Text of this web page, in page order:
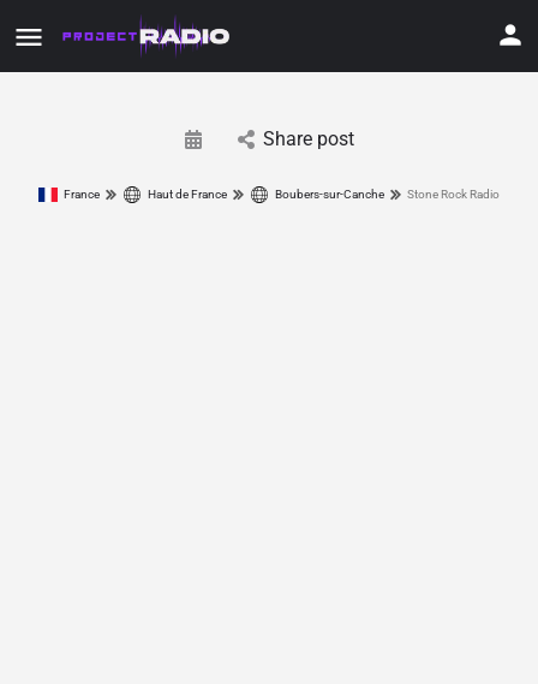
Share post
France Haut de France Boubers-sur-Canche Stone Rock Radio